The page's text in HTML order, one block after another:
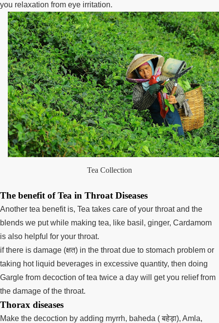
you relaxation from eye irritation.
Tea Collection
The benefit of Tea in Throat Diseases
Another tea benefit is, Tea takes care of your throat and the
blends we put while making tea, like basil, ginger, Cardamom
is also helpful for your throat.
if there is damage (क्षत) in the throat due to stomach problem or
taking hot liquid beverages in excessive quantity, then doing
Gargle from decoction of tea twice a day will get you relief from
the damage of the throat.
Thorax diseases
Make the decoction by adding myrrh, baheda ( बहेड़ा), Amla,